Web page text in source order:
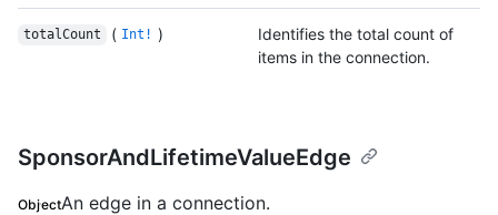
totalCount ( Int! )
Identifies the total count of
items in the connection.
SponsorAndLifetimeValueEdge
ObjectAn edge in a connection.